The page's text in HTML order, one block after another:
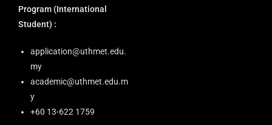
Program (International
Student) :
application@uthmet.edu.
my
academic@uthmet.edu.m
y
+60 13-622 1759